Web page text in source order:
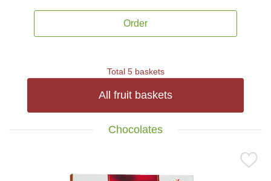
Order
Total 5 baskets
All fruit baskets
Chocolates